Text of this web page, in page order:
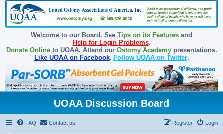
Welcome to our Board. See Tips on its Features and
Help for Login Problems.
Donate Onlineto UOAA. Attend our Ostomy Academypresentations.
Like UOAA on Facebook. Follow UOAA on Twitter.
UOAA Discussion Board
FAQ Contact us Login
Register